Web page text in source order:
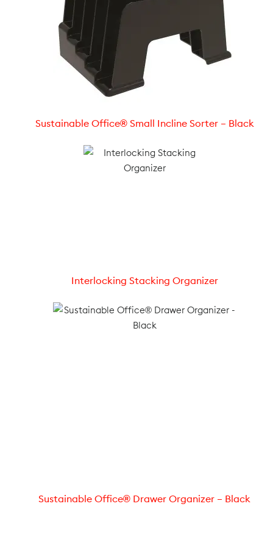
Sustainable Office® Small Incline Sorter – Black
Interlocking Stacking Organizer
Sustainable Office® Drawer Organizer – Black